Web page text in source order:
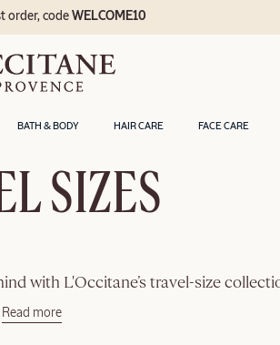
BATH & BODY HAIR CARE FACE CARE
order, codeWELCOME10
SIZES
with L'Occitane’s travel-size
Read more